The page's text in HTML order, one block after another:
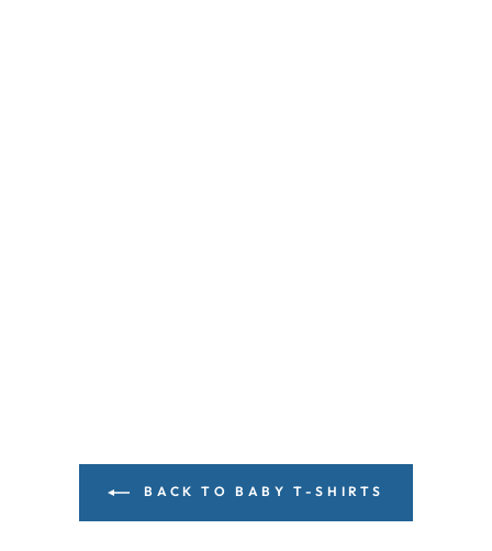
BACK TO BABY T-SHIRTS